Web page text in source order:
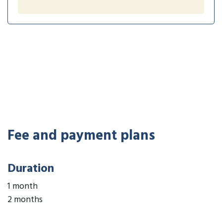
Fee and payment plans
Duration
1 month
2 months